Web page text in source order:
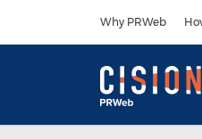
Why PRWeb